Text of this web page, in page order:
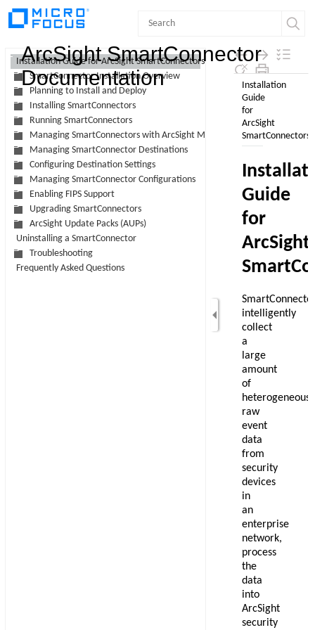
ArcSight SmartConnector
Documentation
Installation Guide for ArcSight SmartConnectors
SmartConnector Installation Overview
Planning to Install and Deploy
Installing SmartConnectors
Running SmartConnectors
Managing SmartConnectors with ArcSight Management Center
Managing SmartConnector Destinations
Configuring Destination Settings
Managing SmartConnector Configurations
Enabling FIPS Support
Upgrading SmartConnectors
ArcSight Update Packs (AUPs)
Uninstalling a SmartConnector
Troubleshooting
Frequently Asked Questions